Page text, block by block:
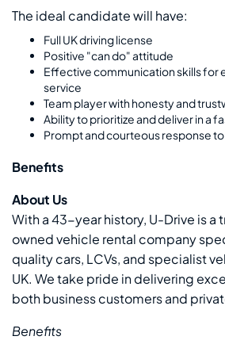
The ideal candidate will have:
Full UK driving license
Positive "can do" attitude
Effective communication skills for
service
Team player with honesty and
Ability to prioritize and deliver in a
Prompt and courteous response
Benefits
About Us
With a 43-year history, U-Drive is a
owned vehicle rental company
quality cars, LCVs, and specialist
UK. We take pride in delivering
both business customers and
Benefits